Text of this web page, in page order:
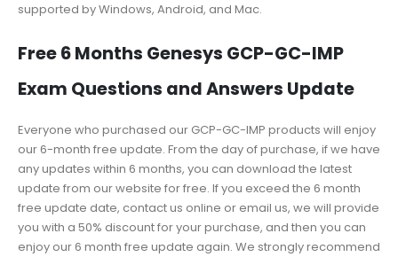
supported by Windows, Android, and Mac.
Free 6 Months Genesys GCP-GC-IMP
Exam Questions and Answers Update
Everyone who purchased our GCP-GC-IMP products will enjoy
our 6-month free update. From the day of purchase, if we have
any updates within 6 months, you can download the latest
update from our website for free. If you exceed the 6 month
free update date, contact us online or email us, we will provide
you with a 50% discount for your purchase, and then you can
enjoy our 6 month free update again. We strongly recommend